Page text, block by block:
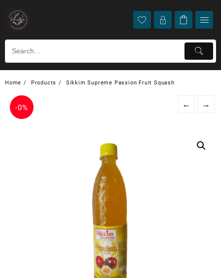
Home Products Sikkim Supreme Passion Fruit Squash
-0% ← →